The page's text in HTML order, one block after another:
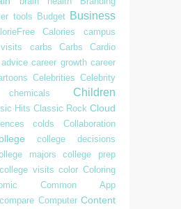
tools Budget Business
Calories
campus
carbs Carbs Cardio
career growth career
Celebrities Celebrity
chemicals Children
Hits Classic Rock Cloud
colds Collaboration
college decisions
majors
college prep
college visits color Coloring
Common App
compare Computer Content